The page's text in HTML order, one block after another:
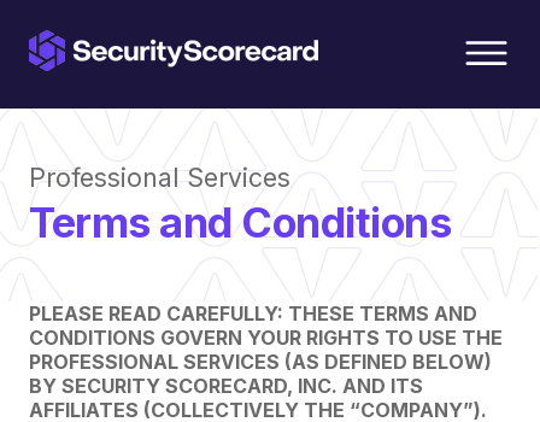
Professional Services
Terms and Conditions
PLEASE READ CAREFULLY: THESE TERMS AND
CONDITIONS GOVERN YOUR RIGHTS TO USE THE
PROFESSIONAL SERVICES (AS DEFINED BELOW)
BY SECURITY SCORECARD, INC. AND ITS
AFFILIATES (COLLECTIVELY THE “COMPANY”).